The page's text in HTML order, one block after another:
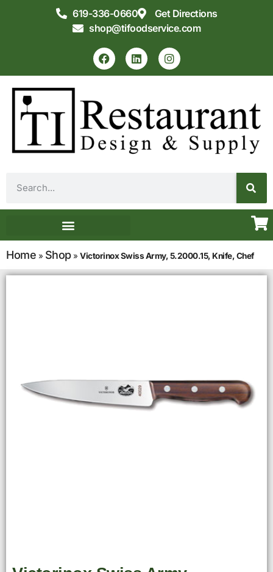
619-336-0660
Get Directions
shop@tifoodservice.com
Home » Shop» Victorinox Swiss Army, 5.2000.15, Knife, Chef